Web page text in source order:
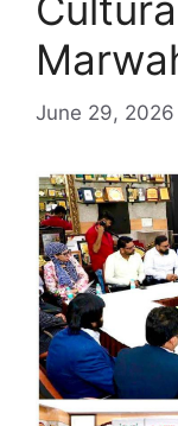
June 29, 2026